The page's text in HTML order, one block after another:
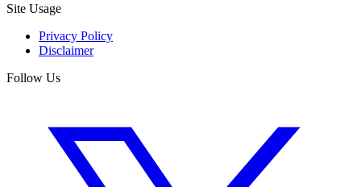
Site Usage
Privacy Policy
Disclaimer
Follow Us